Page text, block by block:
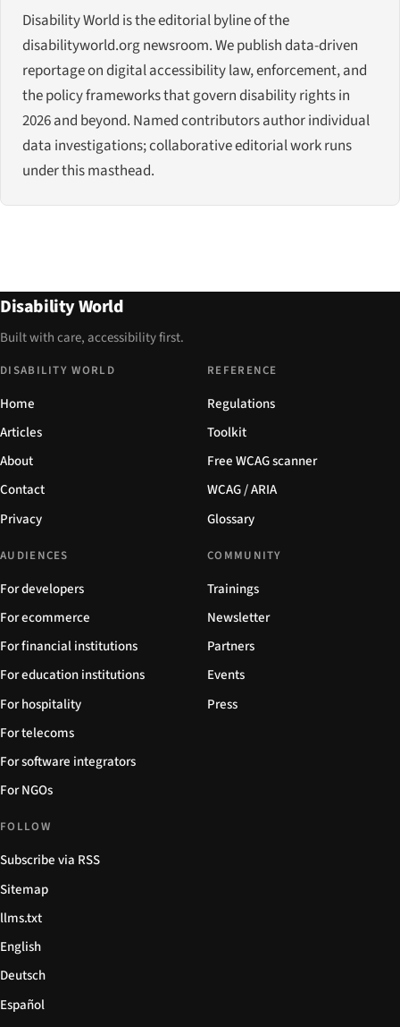
Disability World is the editorial byline of the
disabilityworld.org newsroom. We publish data-driven
reportage on digital accessibility law, enforcement, and
the policy frameworks that govern disability rights in
2026 and beyond. Named contributors author individual
data investigations; collaborative editorial work runs
under this masthead.
Disability World
Built with care, accessibility first.
DISABILITY WORLD
Home
Articles
About
Contact
Privacy
REFERENCE
Regulations
Toolkit
Free WCAG scanner
WCAG / ARIA
Glossary
AUDIENCES
For developers
For ecommerce
For financial institutions
For education institutions
For hospitality
For telecoms
For software integrators
For NGOs
COMMUNITY
Trainings
Newsletter
Partners
Events
Press
FOLLOW
Subscribe via RSS
Sitemap
llms.txt
English
Deutsch
Español